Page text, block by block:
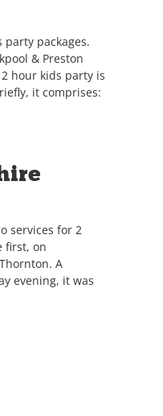
party packages.
& Preston
hour kids party is
it comprises:
services for 2
first, on
A
evening, it was